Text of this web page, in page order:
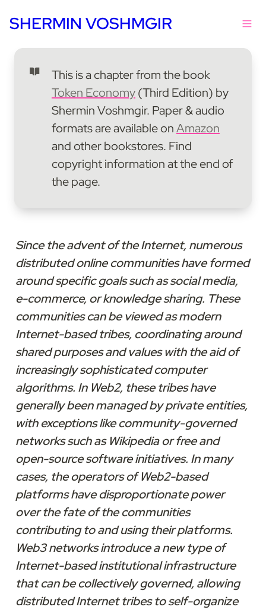
SHERMIN VOSHMGIR
This is a chapter from the book
Token Economy (Third Edition) by
Shermin Voshmgir. Paper & audio
formats are available on Amazon
and other bookstores. Find
copyright information at the end of
the page.
Since the advent of the Internet, numerous
distributed online communities have formed
around specific goals such as social media,
e-commerce, or knowledge sharing. These
communities can be viewed as modern
Internet-based tribes, coordinating around
shared purposes and values with the aid of
increasingly sophisticated computer
algorithms. In Web2, these tribes have
generally been managed by private entities,
with exceptions like community-governed
networks such as Wikipedia or free and
open-source software initiatives. In many
cases, the operators of Web2-based
platforms have disproportionate power
over the fate of the communities
contributing to and using their platforms.
Web3 networks introduce a new type of
Internet-based institutional infrastructure
that can be collectively governed, allowing
distributed Internet tribes to self-organize